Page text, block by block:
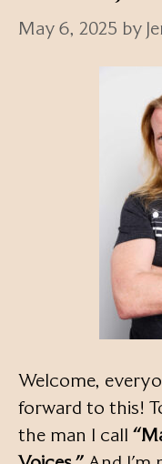
May 6, 2025 by
Welcome,
forward to this!
the man I call